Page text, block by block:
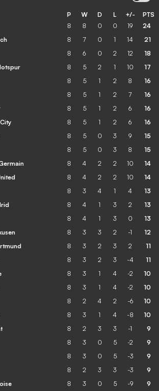
P W D L +/- PTS
8 8 0 0 19 24
8 7 0 1 14 21
8 6 0 2 12 18
8 5 2 1 10 17
8 5 1 2 8 16
8 5 1 2 7 16
8 5 1 2 6 16
8 5 1 2 6 16
8 5 0 3 9 15
8 5 0 3 8 15
8 4 2 2 10 14
8 4 2 2 10 14
8 3 4 1 4 13
8 4 1 3 2 13
8 4 1 3 0 13
8 3 3 2 -1 12
8 3 2 3 2 11
8 3 2 3 -4 11
8 3 1 4 -2 10
8 3 1 4 -2 10
8 2 4 2 -6 10
8 3 1 4 -8 10
8 2 3 3 -1 9
8 3 0 5 -2 9
8 3 0 5 -3 9
8 2 3 3 -3 9
8 3 0 5 -9 9